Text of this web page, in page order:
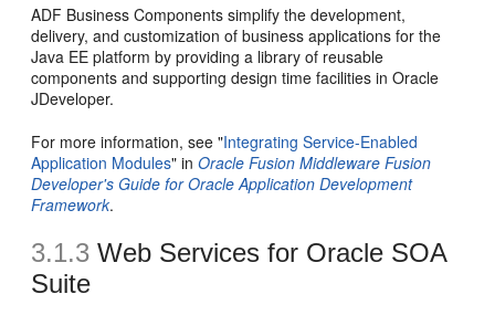
ADF Business Components simplify the development,
delivery, and customization of business applications for the
Java EE platform by providing a library of reusable
components and supporting design time facilities in Oracle
JDeveloper.
For more information, see "Integrating Service-Enabled
Application Modules" inOracle Fusion Middleware Fusion
Developer's Guide for Oracle Application Development
Framework.
3.1.3 Web Services for Oracle SOA
Suite